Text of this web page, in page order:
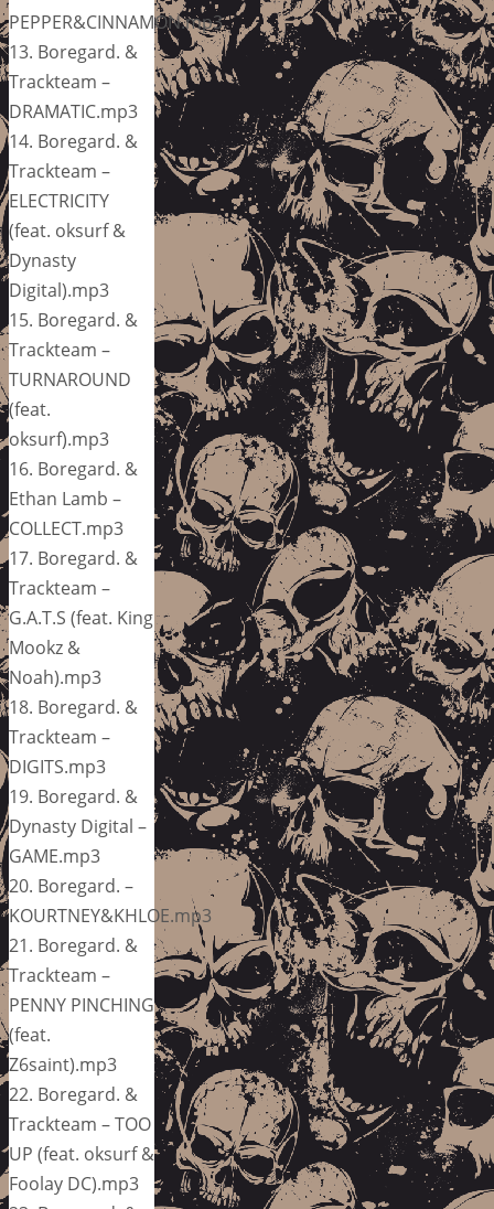
PEPPER&CINNAMON.mp3
13. Boregard. &
Trackteam –
DRAMATIC.mp3
14. Boregard. &
Trackteam –
ELECTRICITY
(feat. oksurf &
Dynasty
Digital).mp3
15. Boregard. &
Trackteam –
TURNAROUND
(feat.
oksurf).mp3
16. Boregard. &
Ethan Lamb –
COLLECT.mp3
17. Boregard. &
Trackteam –
G.A.T.S (feat. King
Mookz &
Noah).mp3
18. Boregard. &
Trackteam –
DIGITS.mp3
19. Boregard. &
Dynasty Digital –
GAME.mp3
20. Boregard. –
KOURTNEY&KHLOE.mp3
21. Boregard. &
Trackteam –
PENNY PINCHING
(feat.
Z6saint).mp3
22. Boregard. &
Trackteam – TOO
UP (feat. oksurf &
Foolay DC).mp3